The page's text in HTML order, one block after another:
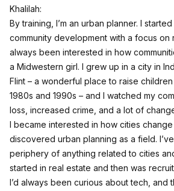
Khalilah:
By training, I’m an urban planner. I
community development with a focus on
always been interested in how
a Midwestern girl. I grew up in a city in
Flint – a wonderful place to raise
1980s and 1990s – and I watched my
loss, increased crime, and a lot of
I became interested in how cities
discovered urban planning as a field.
periphery of anything related to cities
started in real estate and then was
I’d always been curious about tech, and